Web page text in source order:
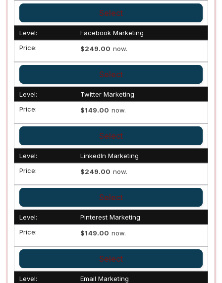
Select
Facebook Marketing
$249.00 now.
Select
Twitter Marketing
$149.00 now.
Select
LinkedIn Marketing
$249.00 now.
Select
Pinterest Marketing
$149.00 now.
Select
Email Marketing